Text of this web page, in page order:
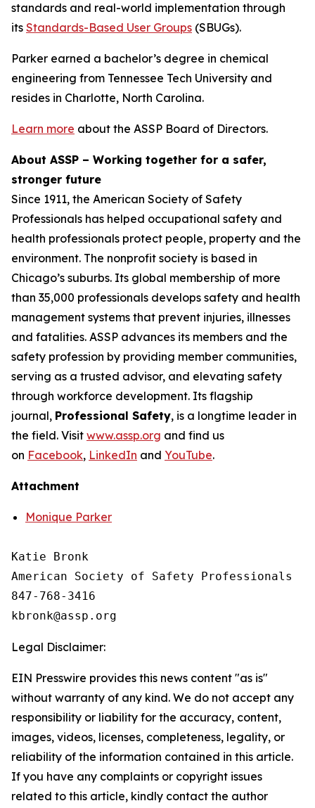
standards and real-world implementation through
its Standards-Based User Groups (SBUGs).
Parker earned a bachelor’s degree in chemical
engineering from Tennessee Tech University and
resides in Charlotte, North Carolina.
Learn more about the ASSP Board of Directors.
About ASSP – Working together for a safer,
stronger future
Since 1911, the American Society of Safety
Professionals has helped occupational safety and
health professionals protect people, property and the
environment. The nonprofit society is based in
Chicago’s suburbs. Its global membership of more
than 35,000 professionals develops safety and health
management systems that prevent injuries, illnesses
and fatalities. ASSP advances its members and the
safety profession by providing member communities,
serving as a trusted advisor, and elevating safety
through workforce development. Its flagship
journal, Professional Safety, is a longtime leader in
the field. Visit www.assp.org and find us
on Facebook, LinkedIn and YouTube.
Attachment
Monique Parker
Katie Bronk
American Society of Safety Professionals
847-768-3416
Legal Disclaimer:
EIN Presswire provides this news content "as is"
without warranty of any kind. We do not accept any
responsibility or liability for the accuracy, content,
images, videos, licenses, completeness, legality, or
reliability of the information contained in this article.
If you have any complaints or copyright issues
related to this article, kindly contact the author